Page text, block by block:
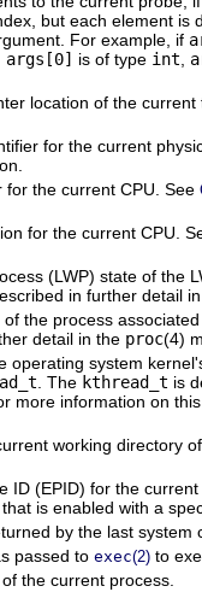
but each element is
For example, if
args[0] is of type int
location of the
for the current
for the current CPU. See
for the current CPU.
(LWP) state of the
in further detail
the process
detail in the proc(4)
operating system
. The kthread_t is
more information on
working directory
ID (EPID) for the
is enabled with a
by the last system
passed to exec(2) to
the current process.